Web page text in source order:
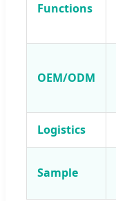
Functions
OEM/ODM
Logistics
Sample